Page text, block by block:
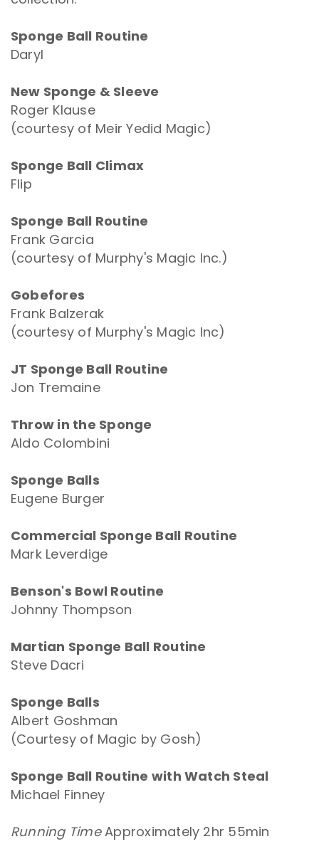
Sponge Ball Routine
Daryl
New Sponge & Sleeve
Roger Klause
(courtesy of Meir Yedid Magic)
Sponge Ball Climax
Flip
Sponge Ball Routine
Frank Garcia
(courtesy of Murphy's Magic Inc.)
Gobefores
Frank Balzerak
(courtesy of Murphy's Magic Inc)
JT Sponge Ball Routine
Jon Tremaine
Throw in the Sponge
Aldo Colombini
Sponge Balls
Eugene Burger
Commercial Sponge Ball Routine
Mark Leverdige
Benson's Bowl Routine
Johnny Thompson
Martian Sponge Ball Routine
Steve Dacri
Sponge Balls
Albert Goshman
(Courtesy of Magic by Gosh)
Sponge Ball Routine with Watch Steal
Michael Finney
Running TimeApproximately 2hr 55min